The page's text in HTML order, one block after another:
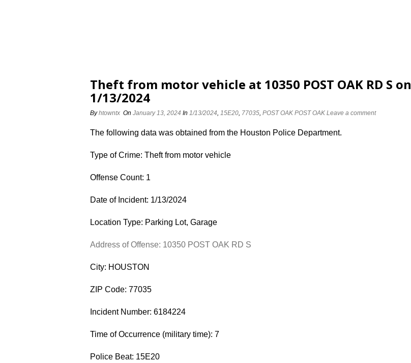
Theft from motor vehicle at 10350 POST OAK RD S on
1/13/2024
Byhtowntx On January 13, 2024 In 1/13/2024, 15E20, 77035, POST OAK POST OAK Leave a comment
The following data was obtained from the Houston Police Department.
Type of Crime: Theft from motor vehicle
Offense Count: 1
Date of Incident: 1/13/2024
Location Type: Parking Lot, Garage
Address of Offense: 10350 POST OAK RD S
City: HOUSTON
ZIP Code: 77035
Incident Number: 6184224
Time of Occurrence (military time): 7
Police Beat: 15E20